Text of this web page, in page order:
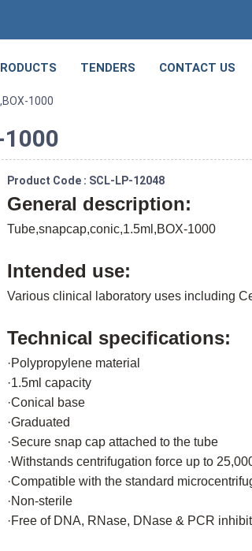
TENDERS CONTACT US
1000
Product Code : SCL-LP-12048
General description:
Tube,snapcap,conic,1.5ml,BOX-1000
Intended use:
Various clinical laboratory uses including
Technical specifications:
·Polypropylene material
·1.5ml capacity
·Conical base
·Graduated
·Secure snap cap attached to the tube
·Withstands centrifugation force up to
·Compatible with the standard
·Non-sterile
·Free of DNA, RNase, DNase & PCR